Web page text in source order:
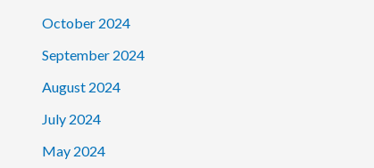
October 2024
September 2024
August 2024
July 2024
May 2024